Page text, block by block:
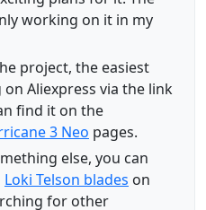
working on it in my
project, the easiest
Aliexpress via the link
find it on the
3 Neo pages.
else, you can
Loki Telson blades on
for other